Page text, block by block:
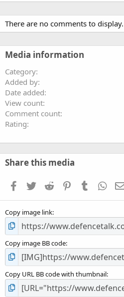
There are no comments to display.
Media information
Category
Added by
Date added
View count
Comment count
Rating
Share this media
Facebook
TwitterReddit PinterestTumblr
Copy image link
Copy image BB code
Copy URL BB code with thumbnail